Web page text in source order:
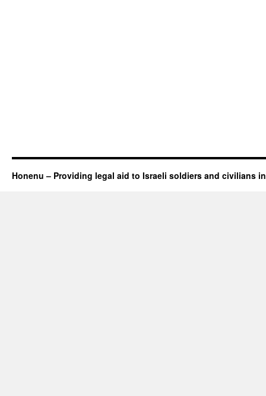
Honenu – Providing legal aid to Israeli soldiers and civilians